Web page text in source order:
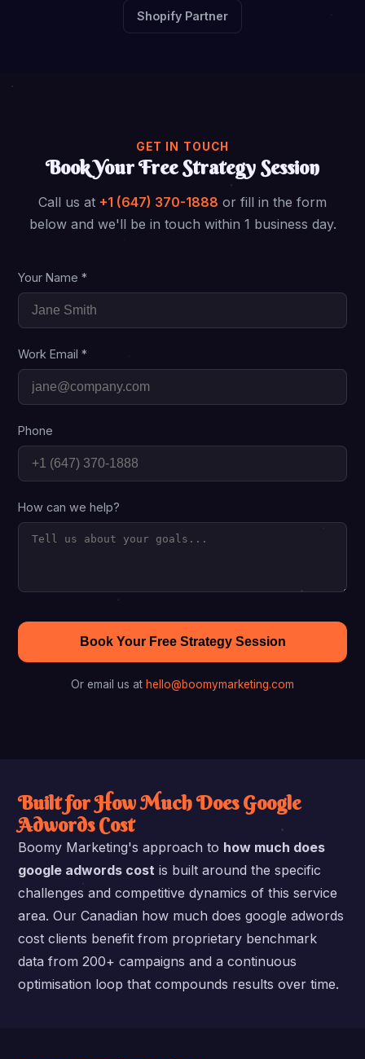
Shopify Partner
GET IN TOUCH
Book Your Free Strategy Session
Call us at +1 (647) 370-1888 or fill in the form
below and we'll be in touch within 1 business day.
Your Name *
Work Email *
Phone
How can we help?
Book Your Free Strategy Session
Or email us at hello@boomymarketing.com
Built for How Much Does Google
Adwords Cost
Boomy Marketing's approach to how much does
google adwords cost is built around the specific
challenges and competitive dynamics of this service
area. Our Canadian how much does google adwords
cost clients benefit from proprietary benchmark
data from 200+ campaigns and a continuous
optimisation loop that compounds results over time.